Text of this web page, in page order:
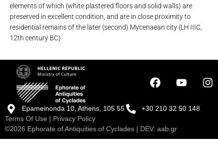
elements of which (white plastered floors and solid walls) are
preserved in excellent condition, and are in close proximity to
residential remains of the later (second) Mycenaean city (LH IIIC,
12th century BC)
Epameinonda 10, Athens, 105 55
+30 210 32 50 148
Terms Of Use | Privacy Policy
©2026 Ephorate of Antiquities of Cyclades | DEV: aab.gr